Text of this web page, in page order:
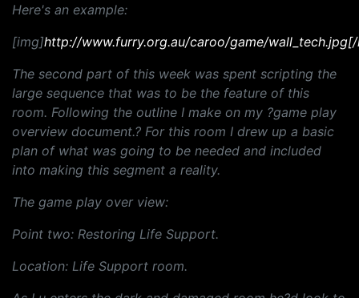
Here's an example:
[img]http://www.furry.org.au/caroo/game/
The second part of this week was spent scripting the
large sequence that was to be the feature of this
room. Following the outline I make on my ?game play
overview document.? For this room I drew up a basic
plan of what was going to be needed and included
into making this segment a reality.
The game play over view:
Point two: Restoring Life Support.
Location: Life Support room.